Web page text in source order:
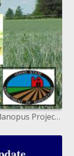
Idaho Cereal Leaf Beetle Oulema melanopus Project Update 2006